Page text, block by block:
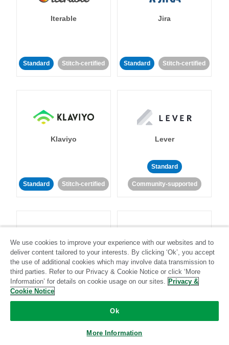
Iterable
Standard Stitch-certified
Jira
Standard Stitch-certified
Klaviyo
Standard Stitch-certified
Lever
Standard
Community-supported
LinkedIn Ads Listrak
Standard
We use cookies to improve your experience with our websites and to
deliver content tailored to your interests. By clicking ‘Ok’, you accept
the use of additional cookies which may involve data transmission to
third parties. Refer to our Privacy & Cookie Notice or click ‘More
Information’ for details on cookie usage on our sites. Privacy &
Cookie Notice
Ok
More Information